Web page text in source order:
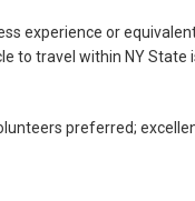
experience or
to travel within NY State
preferred;